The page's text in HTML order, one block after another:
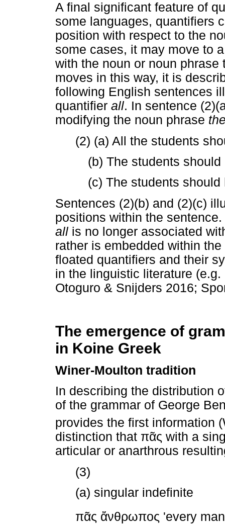
A final significant feature of
some languages, quantifiers
position with respect to the
some cases, it may move to
with the noun or noun
moves in this way, it is
following English sentences
quantifier all. In sentence
modifying the noun phrase
(2) (a) All the students
(b) The students
(c) The students
Sentences (2)(b) and (2)(c)
positions within the
all is no longer associated
rather is embedded within
floated quantifiers and their
in the linguistic literature
Otoguro & Snijders 2016;
The emergence of
in Koine Greek
Winer-Moulton tradition
In describing the distribution
of the grammar of George
provides the first information
distinction that πᾶς with a
articular or anarthrous
(3)
(a) singular indefinite
πᾶς ἄνθρωπος 'every